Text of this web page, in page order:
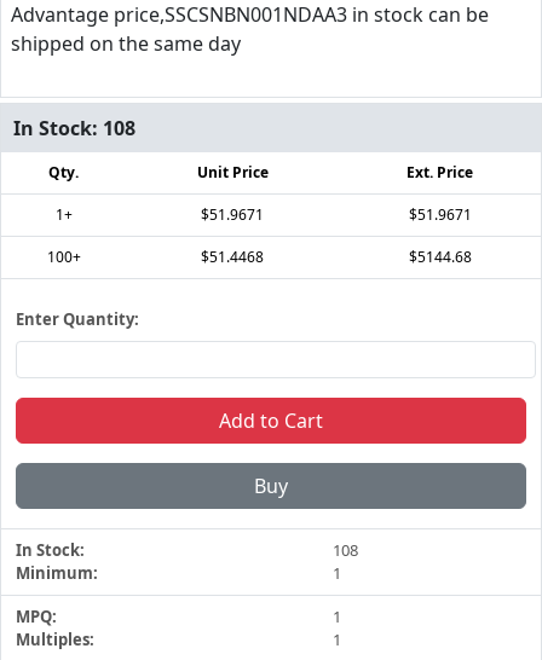
Advantage price,SSCSNBN001NDAA3 in stock can be
shipped on the same day
In Stock: 108
Qty. Unit Price Ext. Price
1+ $51.9671 $51.9671
100+ $51.4468 $5144.68
Enter Quantity:
Add to Cart
Buy
In Stock:
108
Minimum:
1
MPQ:
1
Multiples:
1